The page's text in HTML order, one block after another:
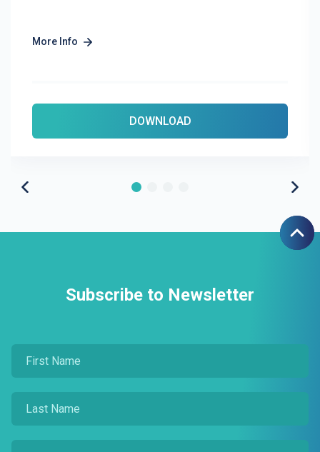
More Info
DOWNLOAD
Subscribe to Newsletter